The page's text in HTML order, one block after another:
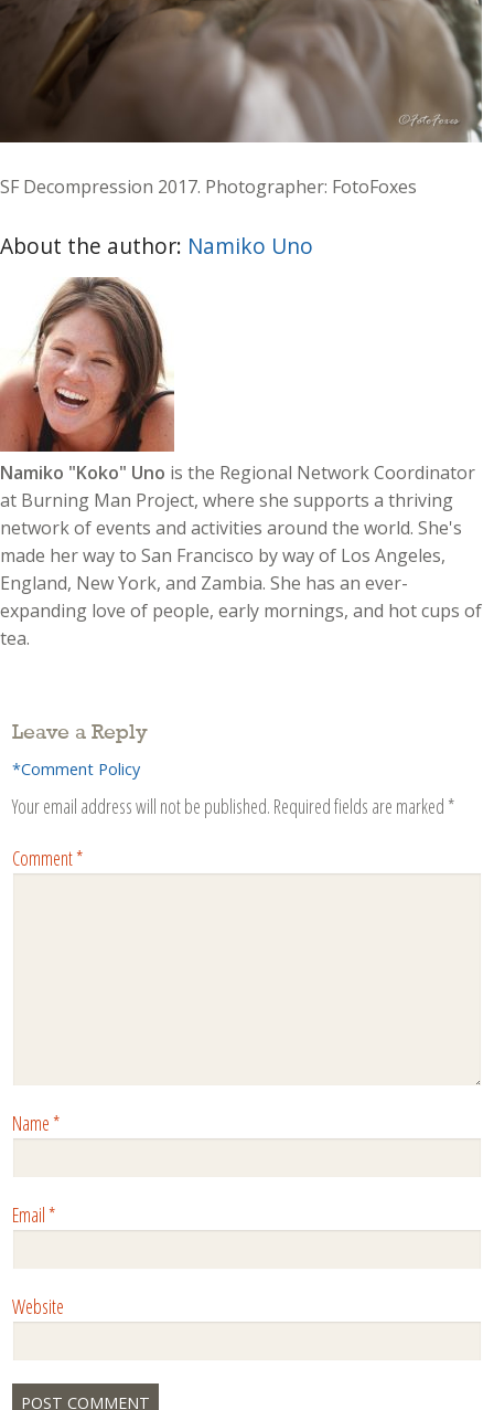
SF Decompression 2017. Photographer: FotoFoxes
About the author: Namiko Uno
Namiko "Koko" Uno is the Regional Network Coordinator
at Burning Man Project, where she supports a thriving
network of events and activities around the world. She's
made her way to San Francisco by way of Los Angeles,
England, New York, and Zambia. She has an ever-
expanding love of people, early mornings, and hot cups of
tea.
Leave a Reply
*Comment Policy
Your email address will not be published. Required fields are marked *
Comment*
Name*
Email*
Website